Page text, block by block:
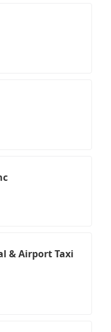
& Airport Taxi